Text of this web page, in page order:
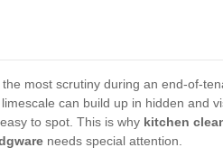
most scrutiny during an end-of-
can build up in hidden and
to spot. This is why kitchen
needs special attention.